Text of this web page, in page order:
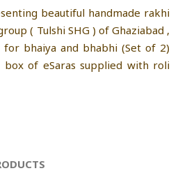
beautiful handmade rakhi
( Tulshi SHG ) of Ghaziabad ,
for bhaiya and bhabhi (Set of 2)
of eSaras supplied with roli